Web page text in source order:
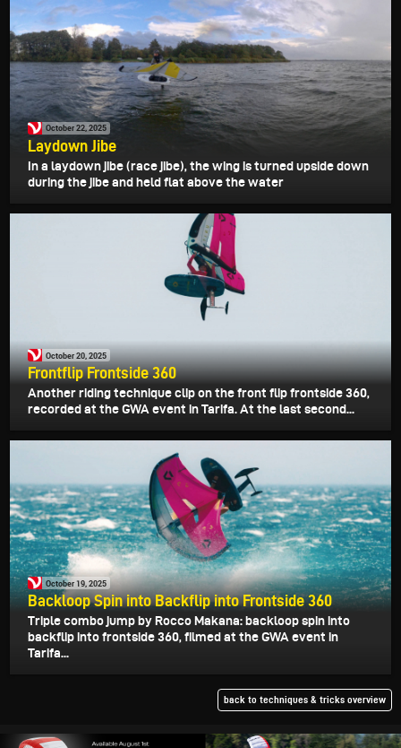
October 22, 2025
Laydown Jibe
In a laydown jibe (race jibe), the wing is turned upside down
during the jibe and held flat above the water
October 20, 2025
Frontflip Frontside 360
Another riding technique clip on the front flip frontside 360,
recorded at the GWA event in Tarifa. At the last second...
October 19, 2025
Backloop Spin into Backflip into Frontside 360
Triple combo jump by Rocco Makana: backloop spin into
backflip into frontside 360, filmed at the GWA event in
Tarifa...
back to techniques & tricks overview